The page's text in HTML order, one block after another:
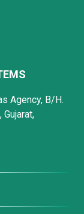
Agency, B/H.
Gujarat,